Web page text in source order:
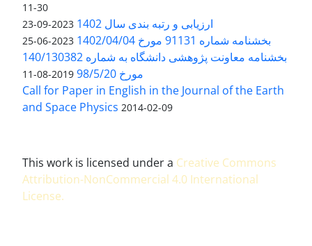
11-30
ارزیابی و رتبه بندی سال 1402 2023-09-23
بخشنامه شماره 91131 مورخ 1402/04/04 2023-06-25
بخشنامه معاونت پژوهشی دانشگاه به شماره 140/130382
مورخ 98/5/20
2019-08-11
Call for Paper in English in the Journal of the Earth
and Space Physics 2014-02-09
This work is licensed under a Creative Commons
Attribution-NonCommercial 4.0 International
License.